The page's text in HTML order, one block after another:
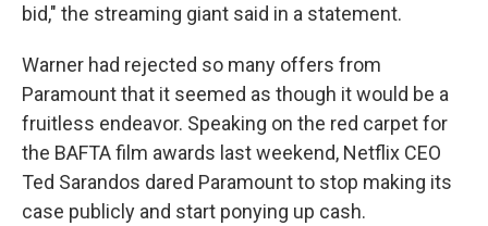
bid," the streaming giant said in a statement.
Warner had rejected so many offers from
Paramount that it seemed as though it would be a
fruitless endeavor. Speaking on the red carpet for
the BAFTA film awards last weekend, Netflix CEO
Ted Sarandos dared Paramount to stop making its
case publicly and start ponying up cash.